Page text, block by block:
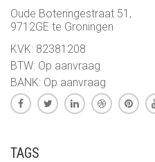
Oude Boteringestraat 51,
9712GE te Groningen
KVK: 82381208
BTW: Op aanvraag
BANK: Op aanvraag
TAGS